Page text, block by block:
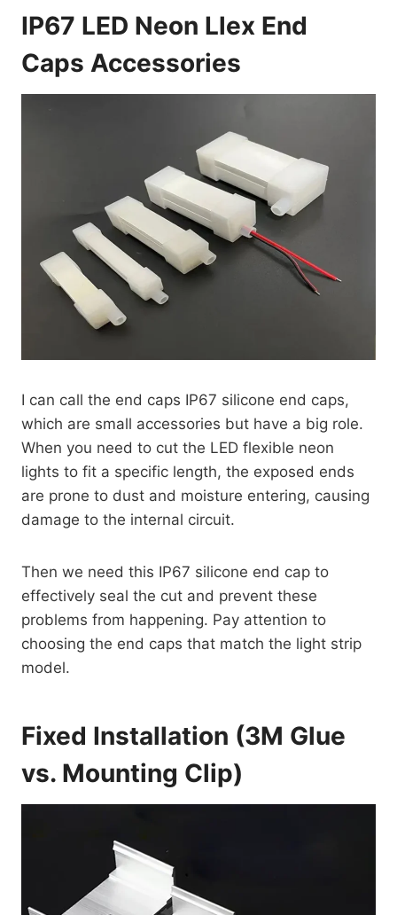
IP67 LED Neon Llex End
Caps Accessories
I can call the end caps IP67 silicone end caps,
which are small accessories but have a big role.
When you need to cut the LED flexible neon
lights to fit a specific length, the exposed ends
are prone to dust and moisture entering, causing
damage to the internal circuit.
Then we need this IP67 silicone end cap to
effectively seal the cut and prevent these
problems from happening. Pay attention to
choosing the end caps that match the light strip
model.
Fixed Installation (3M Glue
vs. Mounting Clip)